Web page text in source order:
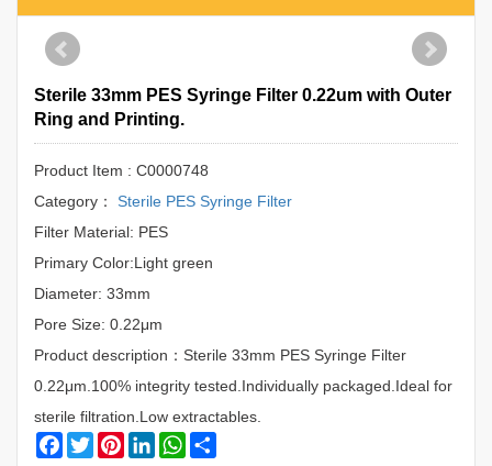
Sterile 33mm PES Syringe Filter 0.22um with Outer
Ring and Printing.
Product Item : C0000748
Category：
Sterile PES Syringe Filter
Filter Material: PES
Primary Color:Light green
Diameter: 33mm
Pore Size: 0.22μm
Product description：Sterile 33mm PES Syringe Filter
0.22μm.100% integrity tested.Individually packaged.Ideal for
sterile filtration.Low extractables.
Facebook
TwitterPinterestLinkedInWhatsApp